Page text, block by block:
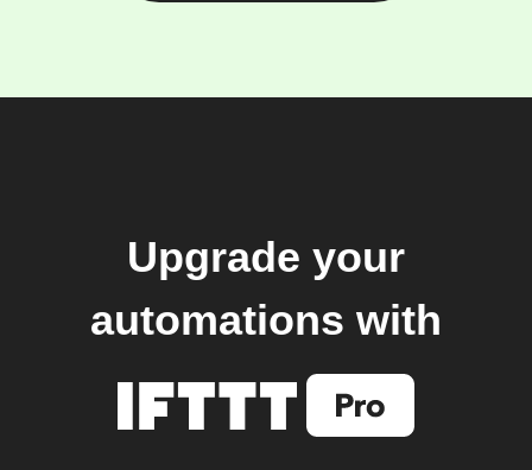
Upgrade your
automations with